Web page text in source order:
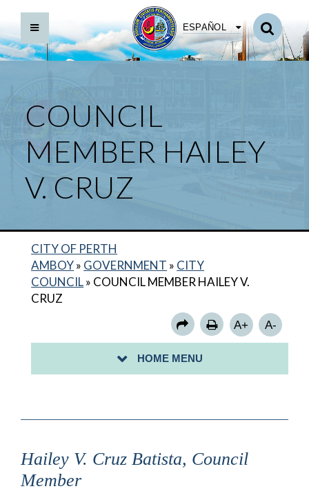
ESPAÑOL
COUNCIL
MEMBER HAILEY
V. CRUZ
CITY OF PERTH
AMBOY» GOVERNMENT » CITY
COUNCIL» COUNCIL MEMBER HAILEY V.
CRUZ
A+ A-
HOME MENU
COUNCIL MEMBER MILADY TEJEDA
COUNCIL MEMBER ROSE B. MORALES
COUNCIL MEMBER KENNETH PUCCIO
COUNCIL MEMBER STACEY PERALTA
Hailey V. Cruz Batista, Council
Member